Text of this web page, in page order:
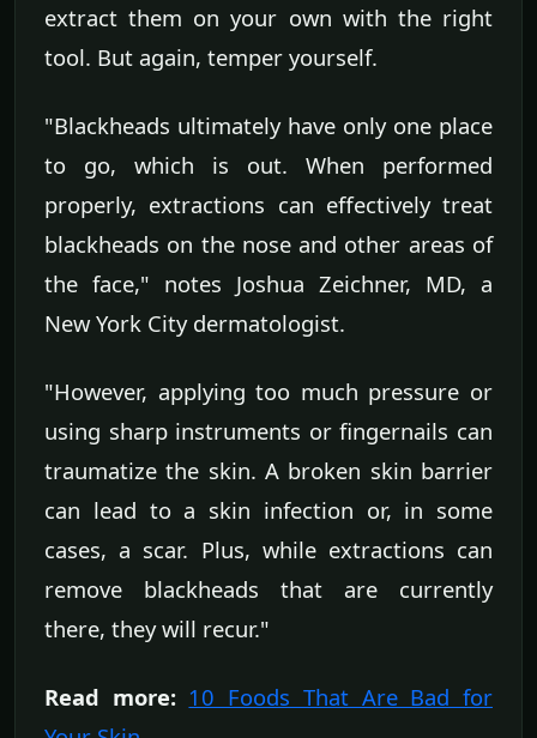
extract them on your own with the right
tool. But again, temper yourself.
"Blackheads ultimately have only one place
to go, which is out. When performed
properly, extractions can effectively treat
blackheads on the nose and other areas of
the face," notes Joshua Zeichner, MD, a
New York City dermatologist.
"However, applying too much pressure or
using sharp instruments or fingernails can
traumatize the skin. A broken skin barrier
can lead to a skin infection or, in some
cases, a scar. Plus, while extractions can
remove blackheads that are currently
there, they will recur."
Read more: 10 Foods That Are Bad for